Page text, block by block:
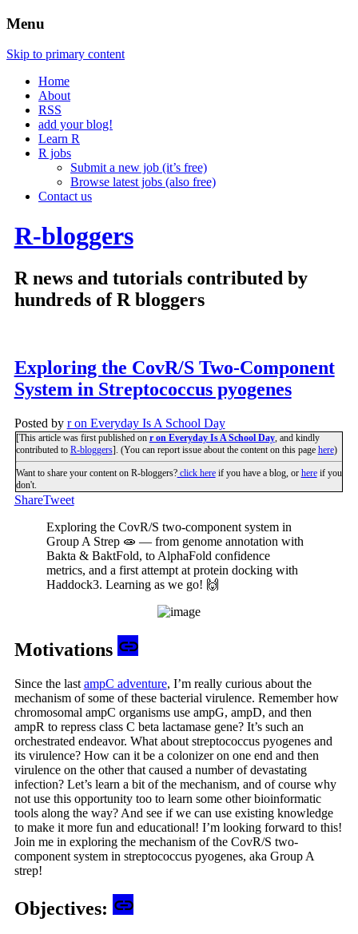
Menu
Skip to primary content
Home
About
RSS
add your blog!
Learn R
R jobs
Submit a new job (it’s free)
Browse latest jobs (also free)
Contact us
R-bloggers
R news and tutorials contributed by
hundreds of R bloggers
Exploring the CovR/S Two-Component
System in Streptococcus pyogenes
Posted by r on Everyday Is A School Day
[This article was first published on r on Everyday Is A School Day, and kindly
contributed to R-bloggers]. (You can report issue about the content on this page here)
Want to share your content on R-bloggers?click hereif you have a blog, or hereif you
don't.
ShareTweet
Exploring the CovR/S two-component system in
Group A Strep 🧫 — from genome annotation with
Bakta & BaktFold, to AlphaFold confidence
metrics, and a first attempt at protein docking with
Haddock3. Learning as we go! 🙌
Motivations
Since the last ampC adventure, I’m really curious about the
mechanism of some of these bacterial virulence. Remember how
chromosomal ampC organisms use ampG, ampD, and then
ampR to repress class C beta lactamase gene? It’s such an
orchestrated endeavor. What about streptococcus pyogenes and
its virulence? How can it be a colonizer on one end and then
virulence on the other that caused a number of devastating
infection? Let’s learn a bit of the mechanism, and of course why
not use this opportunity too to learn some other bioinformatic
tools along the way? And see if we can use existing knowledge
to make it more fun and educational! I’m looking forward to this!
Join me in exploring the mechanism of the CovR/S two-
component system in streptococcus pyogenes, aka Group A
strep!
Objectives: